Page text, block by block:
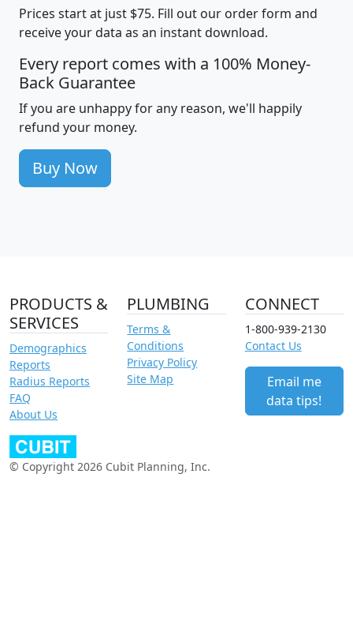
Prices start at just $75. Fill out our order form and
receive your data as an instant download.
Every report comes with a 100% Money-
Back Guarantee
If you are unhappy for any reason, we'll happily
refund your money.
Buy Now
PRODUCTS &
SERVICES
Demographics
Reports
Radius Reports
FAQ
About Us
PLUMBING
Terms &
Conditions
Privacy Policy
Site Map
CONNECT
1-800-939-2130
Contact Us
Email me
data tips!
© Copyright 2026 Cubit Planning, Inc.